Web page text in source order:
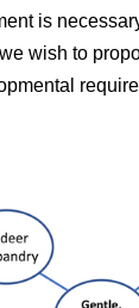
is
wish to